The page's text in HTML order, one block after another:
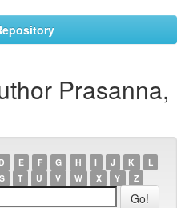
Prasanna,
D E F G H I J K
L
S T U V W X Y Z